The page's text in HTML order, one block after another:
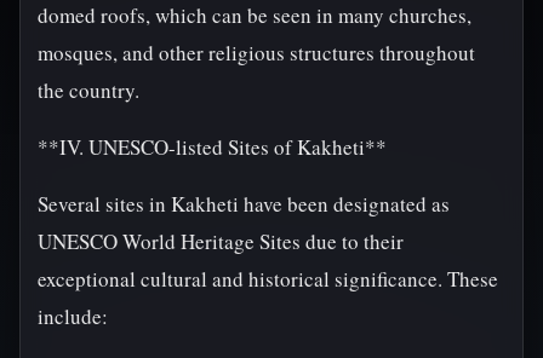
domed roofs, which can be seen in many churches,
mosques, and other religious structures throughout
the country.
**IV. UNESCO-listed Sites of Kakheti**
Several sites in Kakheti have been designated as
UNESCO World Heritage Sites due to their
exceptional cultural and historical significance. These
include: